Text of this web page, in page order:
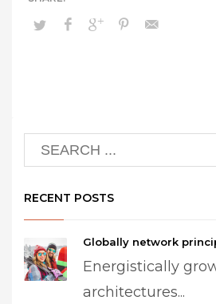
RECENT POSTS
Globally network
Energistically
architectures...